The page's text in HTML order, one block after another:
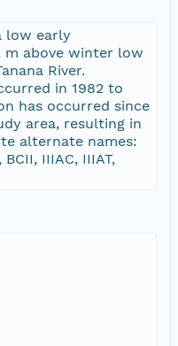
low early
m above winter low
River.
in 1982 to
has occurred since
area, resulting in
alternate names:
IIIAC, IIIAT,